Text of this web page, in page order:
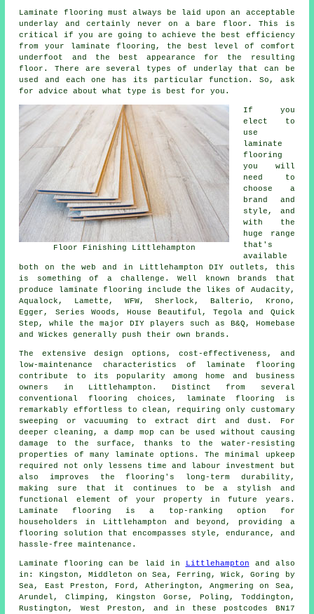
Laminate flooring must always be laid upon an acceptable
underlay and certainly never on a bare floor. This is
critical if you are going to achieve the best efficiency
from your laminate flooring, the best level of comfort
underfoot and the best appearance for the resulting
floor. There are several types of underlay that can be
used and each one has its particular function. So, ask
for advice about what type is best for you.
Floor Finishing Littlehampton
If you
elect to
use
laminate
flooring
you will
need to
choose a
brand and
style, and
with the
huge range
that's
available
both on the web and in Littlehampton DIY outlets, this
is something of a challenge. Well known brands that
produce laminate flooring include the likes of Audacity,
Aqualock, Lamette, WFW, Sherlock, Balterio, Krono,
Egger, Series Woods, House Beautiful, Tegola and Quick
Step, while the major DIY players such as B&Q, Homebase
and Wickes generally push their own brands.
The extensive design options, cost-effectiveness, and
low-maintenance characteristics of laminate flooring
contribute to its popularity among home and business
owners in Littlehampton. Distinct from several
conventional flooring choices, laminate flooring is
remarkably effortless to clean, requiring only customary
sweeping or vacuuming to extract dirt and dust. For
deeper cleaning, a damp mop can be used without causing
damage to the surface, thanks to the water-resisting
properties of many laminate options. The minimal upkeep
required not only lessens time and labour investment but
also improves the flooring's long-term durability,
making sure that it continues to be a stylish and
functional element of your property in future years.
Laminate flooring is a top-ranking option for
householders in Littlehampton and beyond, providing a
flooring solution that encompasses style, endurance, and
hassle-free maintenance.
Laminate flooring can be laid in Littlehampton and also
in: Kingston, Middleton on Sea, Ferring, Wick, Goring by
Sea, East Preston, Ford, Atherington, Angmering on Sea,
Arundel, Climping, Kingston Gorse, Poling, Toddington,
Rustington, West Preston, and in these postcodes BN17